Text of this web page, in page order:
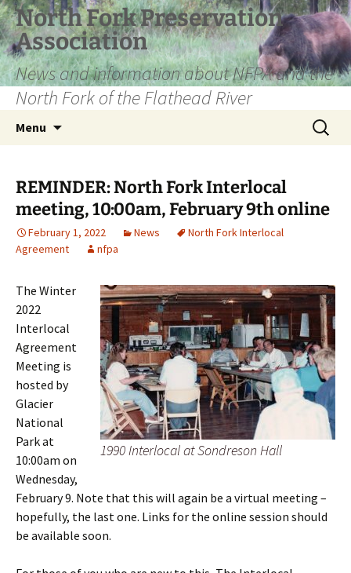
Skip
to
content
North Fork Preservation
Association
News and information about NFPA and the
North Fork of the Flathead River
Menu
Search
for:
REMINDER: North Fork Interlocal
meeting, 10:00am, February 9th online
February 1, 2022 News
North Fork Interlocal
Agreement
nfpa
1990 Interlocal at Sondreson Hall
The Winter
2022
Interlocal
Agreement
Meeting is
hosted by
Glacier
National
Park at
10:00am on
Wednesday,
February 9. Note that this will again be a virtual meeting –
hopefully, the last one. Links for the online session should
be available soon.